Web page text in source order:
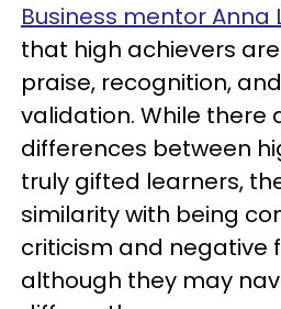
Business mentor
that high achievers
praise, recognition,
validation. While there
differences between
truly gifted learners,
similarity with being
criticism and negative
although they may